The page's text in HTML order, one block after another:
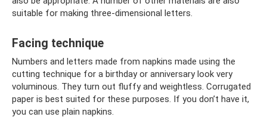
suitable for making three-dimensional letters.
Facing technique
Numbers and letters made from napkins made using the
cutting technique for a birthday or anniversary look very
voluminous. They turn out fluffy and weightless. Corrugated
paper is best suited for these purposes. If you don’t have it,
you can use plain napkins.